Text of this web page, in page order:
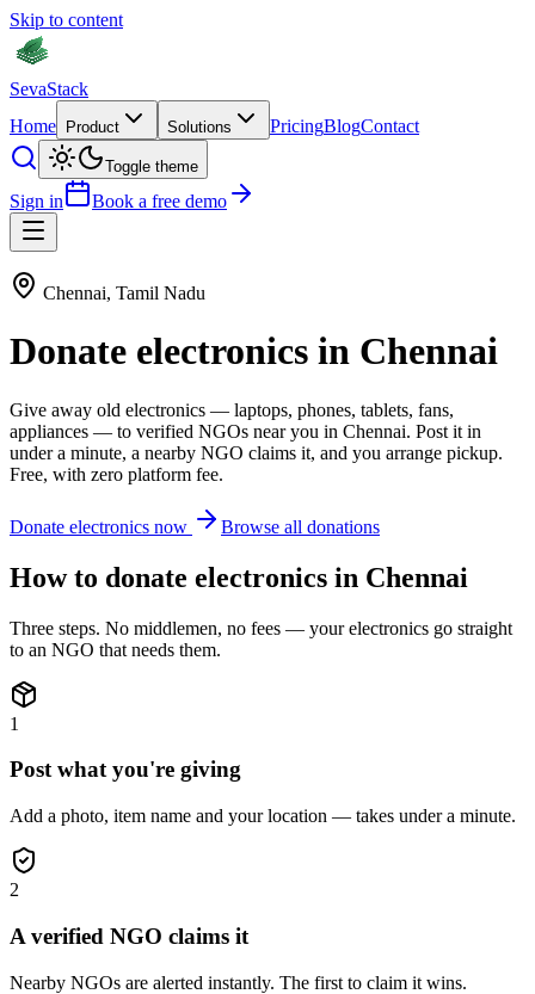
Skip to content
SevaStack
Home
Product Solutions PricingBlogContact
Toggle theme
Sign in Book a free demo
Chennai, Tamil Nadu
Donate electronics in Chennai
Give away old electronics — laptops, phones, tablets, fans,
appliances — to verified NGOs near you in Chennai. Post it in
under a minute, a nearby NGO claims it, and you arrange pickup.
Free, with zero platform fee.
Donate electronics now Browse all donations
How to donate electronics in Chennai
Three steps. No middlemen, no fees — yourelectronics go straight
to an NGO that needs them.
1
Post what you're giving
Add a photo, item name and your location — takes under a minute.
2
A verified NGO claims it
Nearby NGOs are alerted instantly. The first to claim it wins.